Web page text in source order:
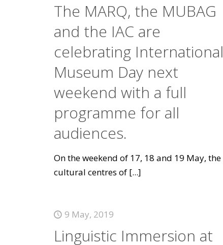
The MARQ, the MUBAG
and the IAC are
celebrating International
Museum Day next
weekend with a full
programme for all
audiences.
On the weekend of 17, 18 and 19 May, the
cultural centres of[...]
9 May, 2019
Linguistic Immersion at